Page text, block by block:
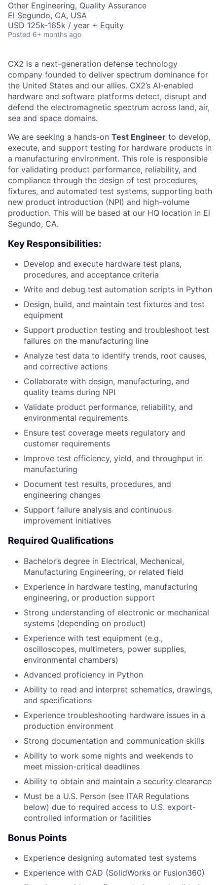
Other Engineering, Quality Assurance
El Segundo, CA, USA
USD 125k-165k / year + Equity
Posted 6+ months ago
CX2 is a next-generation defense technology
company founded to deliver spectrum dominance for
the United States and our allies. CX2’s AI-enabled
hardware and software platforms detect, disrupt and
defend the electromagnetic spectrum across land, air,
sea and space domains.
We are seeking a hands-on Test Engineer to develop,
execute, and support testing for hardware products in
a manufacturing environment. This role is responsible
for validating product performance, reliability, and
compliance through the design of test procedures,
fixtures, and automated test systems, supporting both
new product introduction (NPI) and high-volume
production. This will be based at our HQ location in El
Segundo, CA.
Key Responsibilities:
Develop and execute hardware test plans,
procedures, and acceptance criteria
Write and debug test automation scripts in Python
Design, build, and maintain test fixtures and test
equipment
Support production testing and troubleshoot test
failures on the manufacturing line
Analyze test data to identify trends, root causes,
and corrective actions
Collaborate with design, manufacturing, and
quality teams during NPI
Validate product performance, reliability, and
environmental requirements
Ensure test coverage meets regulatory and
customer requirements
Improve test efficiency, yield, and throughput in
manufacturing
Document test results, procedures, and
engineering changes
Support failure analysis and continuous
improvement initiatives
Required Qualifications
Bachelor’s degree in Electrical, Mechanical,
Manufacturing Engineering, or related field
Experience in hardware testing, manufacturing
engineering, or production support
Strong understanding of electronic or mechanical
systems (depending on product)
Experience with test equipment (e.g.,
oscilloscopes, multimeters, power supplies,
environmental chambers)
Advanced proficiency in Python
Ability to read and interpret schematics, drawings,
and specifications
Experience troubleshooting hardware issues in a
production environment
Strong documentation and communication skills
Ability to work some nights and weekends to
meet mission-critical deadlines
Ability to obtain and maintain a security clearance
Must be a U.S. Person (see ITAR Regulations
below) due to required access to U.S. export-
controlled information or facilities
Bonus Points
Experience designing automated test systems
Experience with CAD (SolidWorks or Fusion360)